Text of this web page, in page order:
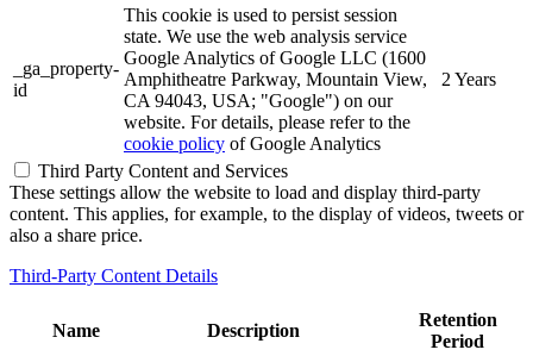
_ga_property-
id
This cookie is used to persist session
state. We use the web analysis service
Google Analytics of Google LLC (1600
Amphitheatre Parkway, Mountain View,
CA 94043, USA; "Google") on our
website. For details, please refer to the
cookie policy of Google Analytics
2 Years
Third Party Content and Services
These settings allow the website to load and display third-party
content. This applies, for example, to the display of videos, tweets or
also a share price.
Third-Party Content Details
Name Description
Retention
Period